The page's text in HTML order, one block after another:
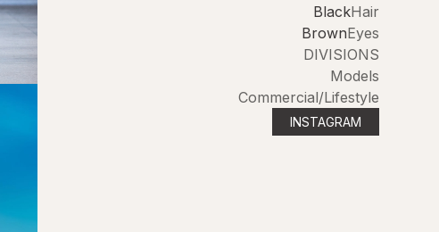
BlackHair
BrownEyes
DIVISIONS
Models
Commercial/Lifestyle
INSTAGRAM